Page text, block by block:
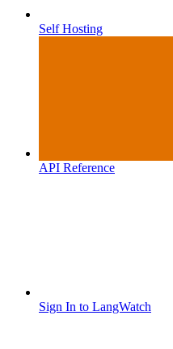
Self Hosting
API Reference
Sign In to LangWatch